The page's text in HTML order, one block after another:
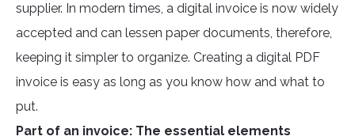
supplier. In modern times, a digital invoice is now widely
accepted and can lessen paper documents, therefore,
keeping it simpler to organize. Creating a digital PDF
invoice is easy as long as you know how and what to
put.
Part of an invoice: The essential elements